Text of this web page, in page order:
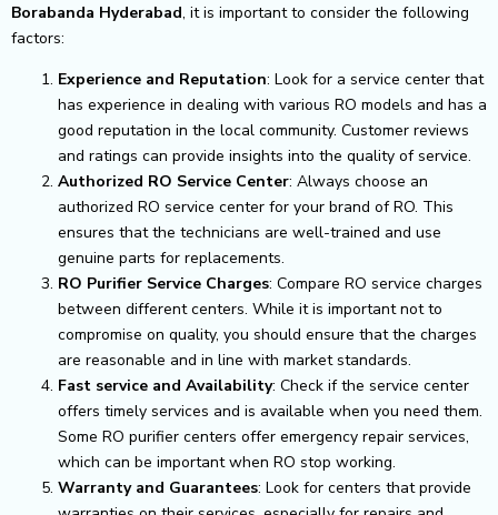
Borabanda Hyderabad, it is important to consider the following
factors:
Experience and Reputation: Look for a service center that
has experience in dealing with various RO models and has a
good reputation in the local community. Customer reviews
and ratings can provide insights into the quality of service.
Authorized RO Service Center: Always choose an
authorized RO service center for your brand of RO. This
ensures that the technicians are well-trained and use
genuine parts for replacements.
RO Purifier Service Charges: Compare RO service charges
between different centers. While it is important not to
compromise on quality, you should ensure that the charges
are reasonable and in line with market standards.
Fast service and Availability: Check if the service center
offers timely services and is available when you need them.
Some RO purifier centers offer emergency repair services,
which can be important when RO stop working.
Warranty and Guarantees: Look for centers that provide